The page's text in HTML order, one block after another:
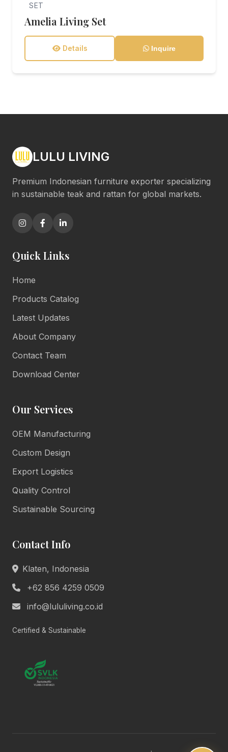
SET
Amelia Living Set
Details Inquire
LULU LIVING
Premium Indonesian furniture exporter specializing
in sustainable teak and rattan for global markets.
Quick Links
Home
Products Catalog
Latest Updates
About Company
Contact Team
Download Center
Our Services
OEM Manufacturing
Custom Design
Export Logistics
Quality Control
Sustainable Sourcing
Contact Info
Klaten, Indonesia
+62 856 4259 0509
info@lululiving.co.id
Certified & Sustainable
Lulu Living
Marketing Consultant
Hello there!
Hi there! 👋 We're here to help you with
anything about our premium living
solutions. What would you like to know?